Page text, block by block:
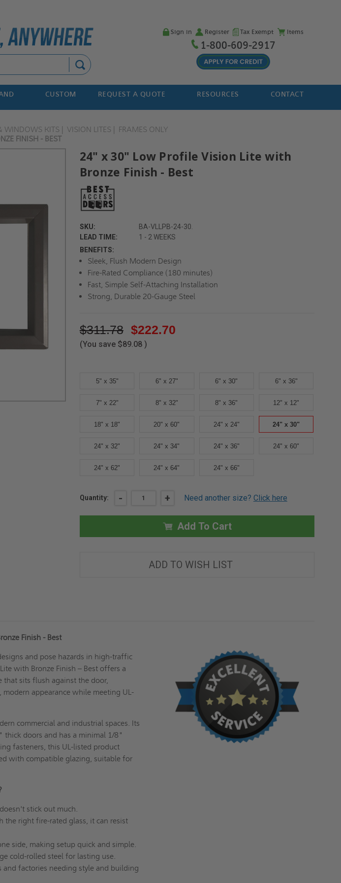
Sign in Register Tax Exempt Items
1-800-609-2917
CUSTOM REQUEST A QUOTE RESOURCES CONTACT
WINDOWS KITS VISION LITES
FRAMES ONLY
FINISH - BEST
24" x 30" Low Profile Vision Lite with
Bronze Finish - Best
SKU:
BA-VLLPB-24-30.
LEAD TIME:
1 - 2 WEEKS
BENEFITS:
Sleek, Flush Modern Design
Fire-Rated Compliance (180 minutes)
Fast, Simple Self-Attaching Installation
Strong, Durable 20-Gauge Steel
$311.78 $222.70
(You save $89.08 )
5" x 35" 6" x 27" 6" x 30" 6" x 36"
7" x 22" 8" x 32" 8" x 36" 12" x 12"
18" x 18" 20" x 60" 24" x 24" 24" x 30"
24" x 32" 24" x 34" 24" x 36" 24" x 60"
24" x 62" 24" x 64" 24" x 66"
Current
Quantity: DECREASE
24"
LOW
- INCREASE
24"
X
30"
LOW
LITE
WITH
+ Need another size? Click here
Add To Cart
ADD TO WISH LIST
Finish - Best
and pose hazards in high-traffic
with Bronze Finish – Best offers a
sits flush against the door,
appearance while meeting UL-
commercial and industrial spaces. Its
doors and has a minimal 1/8"
fasteners, this UL-listed product
with compatible glazing, suitable for
stick out much.
the right fire-rated glass, it can resist
side, making setup quick and simple.
cold-rolled steel for lasting use.
and factories needing style and building